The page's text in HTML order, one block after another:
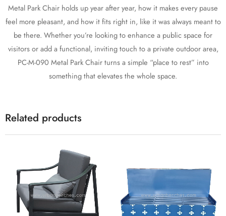
Metal Park Chair holds up year after year, how it makes every pause
feel more pleasant, and how it fits right in, like it was always meant to
be there. Whether you’re looking to enhance a public space for
visitors or add a functional, inviting touch to a private outdoor area,
PC-M-090 Metal Park Chair turns a simple “place to rest” into
something that elevates the whole space.
Related products